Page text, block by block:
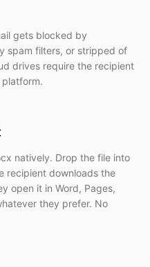
gets blocked by
spam filters, or stripped of
drives require the recipient
natively. Drop the file into
recipient downloads the
open it in Word, Pages,
they prefer. No